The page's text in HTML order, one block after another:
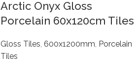
Arctic Onyx Gloss
Porcelain 60x120cm Tiles
Gloss Tiles, 600x1200mm, Porcelain
Tiles